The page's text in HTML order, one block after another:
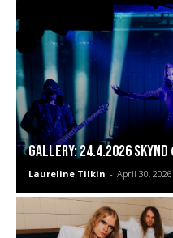
GALLERY: 24.4.2026
Laureline Tilkin - April 30, 2026